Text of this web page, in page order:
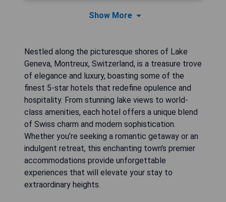
Show More
Nestled along the picturesque shores of Lake
Geneva, Montreux, Switzerland, is a treasure trove
of elegance and luxury, boasting some of the
finest 5-star hotels that redefine opulence and
hospitality. From stunning lake views to world-
class amenities, each hotel offers a unique blend
of Swiss charm and modern sophistication.
Whether you're seeking a romantic getaway or an
indulgent retreat, this enchanting town's premier
accommodations provide unforgettable
experiences that will elevate your stay to
extraordinary heights.